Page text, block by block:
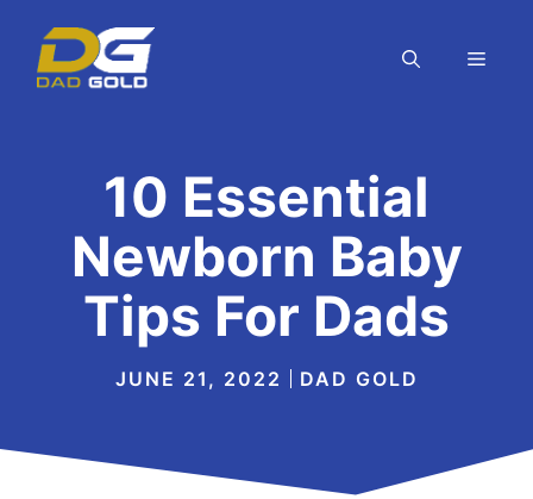
content
10 Essential
Newborn Baby
Tips For Dads
JUNE 21, 2022 DAD GOLD